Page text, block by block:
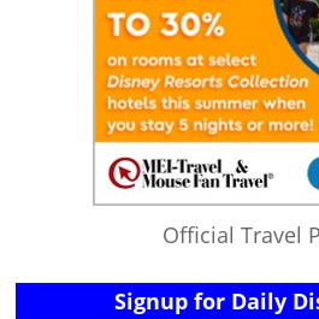
Official Travel
Signup for Daily